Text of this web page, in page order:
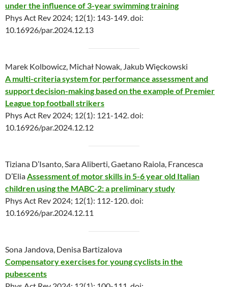
under the influence of 3-year swimming training
Phys Act Rev 2024; 12(1): 143-149. doi:
10.16926/par.2024.12.13
Marek Kolbowicz, Michał Nowak, Jakub Więckowski
A multi-criteria system for performance assessment and
support decision-making based on the example of Premier
League top football strikers
Phys Act Rev 2024; 12(1): 121-142. doi:
10.16926/par.2024.12.12
Tiziana D’Isanto, Sara Aliberti, Gaetano Raiola, Francesca
D’EliaAssessment of motor skills in 5-6 year old Italian
children using the MABC-2: a preliminary study
Phys Act Rev 2024; 12(1): 112-120. doi:
10.16926/par.2024.12.11
Sona Jandova, Denisa Bartizalova
Compensatory exercises for young cyclists in the
pubescents